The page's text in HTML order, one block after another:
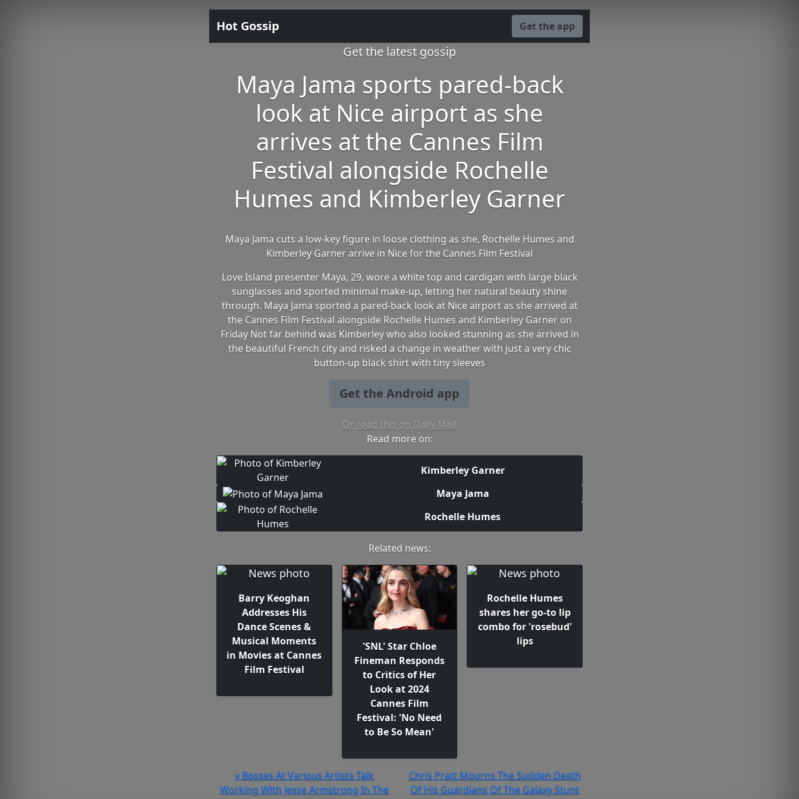
Hot Gossip Get the app
Get the latest gossip
Maya Jama sports pared-back
look at Nice airport as she
arrives at the Cannes Film
Festival alongside Rochelle
Humes and Kimberley Garner
Maya Jama cuts a low-key figure in loose clothing as she, Rochelle Humes and
Kimberley Garner arrive in Nice for the Cannes Film Festival
Love Island presenter Maya, 29, wore a white top and cardigan with large black
sunglasses and sported minimal make-up, letting her natural beauty shine
through. Maya Jama sported a pared-back look at Nice airport as she arrived at
the Cannes Film Festival alongside Rochelle Humes and Kimberley Garner on
Friday Not far behind was Kimberley who also looked stunning as she arrived in
the beautiful French city and risked a change in weather with just a very chic
button-up black shirt with tiny sleeves
Get the Android app
Or read this on Daily Mail
Read more on:
Kimberley Garner
Maya Jama
Rochelle Humes
Related news:
Barry Keoghan
Addresses His
Dance Scenes &
Musical Moments
in Movies at Cannes
Film Festival
'SNL' Star Chloe
Fineman Responds
to Critics of Her
Look at 2024
Cannes Film
Festival: 'No Need
to Be So Mean'
Rochelle Humes
shares her go-to lip
combo for 'rosebud'
lips
« Bosses At Various Artists Talk
Working With Jesse Armstrong In The
Chris Pratt Mourns The Sudden Death
Of His Guardians Of The Galaxy Stunt